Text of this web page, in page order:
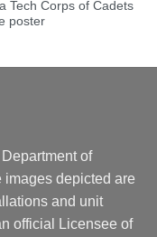
Tech Corps of Cadets
poster
of
images depicted are
and unit
official Licensee of